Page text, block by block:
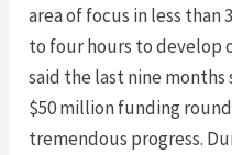
area of focus in less than
to four hours to develop
said the last nine months
$50 million funding
tremendous progress.